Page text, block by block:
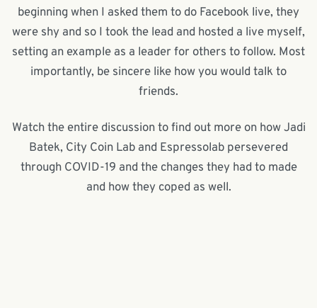
beginning when I asked them to do Facebook live, they
were shy and so I took the lead and hosted a live myself,
setting an example as a leader for others to follow. Most
importantly, be sincere like how you would talk to
friends.
Watch the entire discussion to find out more on how Jadi
Batek, City Coin Lab and Espressolab persevered
through COVID-19 and the changes they had to made
and how they coped as well.